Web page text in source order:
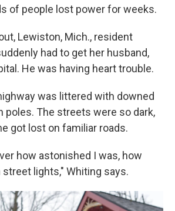
of people lost power for weeks.
Lewiston, Mich., resident
had to get her husband,
He was having heart trouble.
was littered with downed
poles. The streets were so dark,
got lost on familiar roads.
how astonished I was, how
lights," Whiting says.